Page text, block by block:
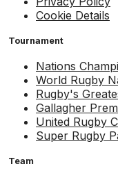
Cookie Details
Tournament
Nations
World Rugby
Rugby's
Gallagher Prem
United Rugby
Super Rugby
Team